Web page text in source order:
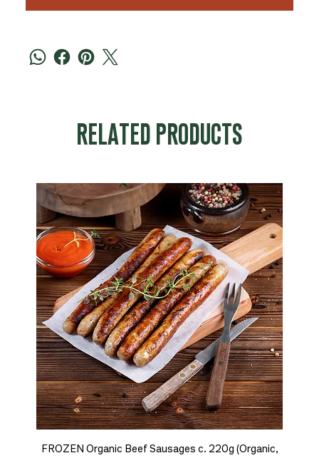
RELATED PRODUCTS
FROZEN Organic Beef Sausages c. 220g (Organic,